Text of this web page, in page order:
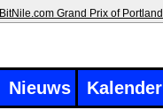
BitNile.com Grand Prix of Portland
Nieuws Kalender